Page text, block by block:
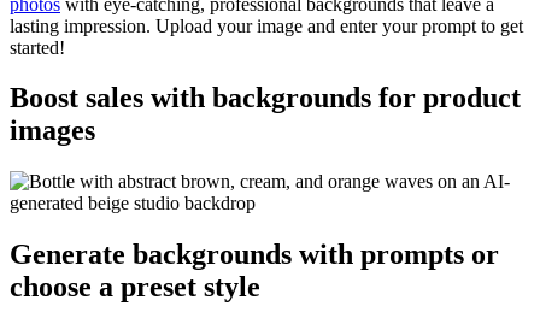
lasting impression. Upload your image and enter your prompt to get
started!
Boost sales with backgrounds for product
images
Generate backgrounds with prompts or
choose a preset style